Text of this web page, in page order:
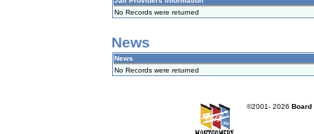
No Records were returned
News
News
No Records were returned
©2001- 2026 Board